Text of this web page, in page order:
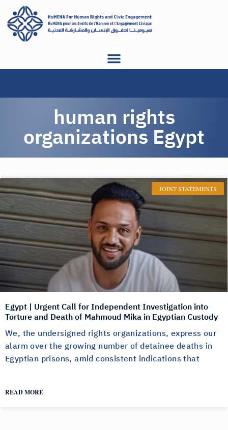
human rights
organizations Egypt
JOINT STATEMENTS
Egypt | Urgent Call for Independent Investigation into
Torture and Death of Mahmoud Mika in Egyptian Custody
We, the undersigned rights organizations, express our
alarm over the growing number of detainee deaths in
Egyptian prisons, amid consistent indications that
READ MORE